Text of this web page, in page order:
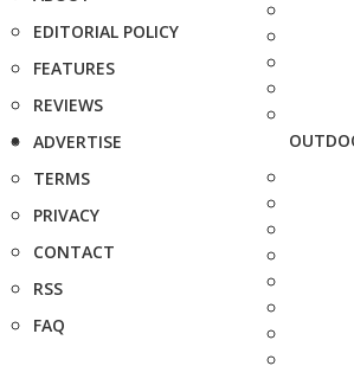
EDITORIAL POLICY
FEATURES
REVIEWS
ADVERTISE
TERMS
PRIVACY
CONTACT
RSS
FAQ